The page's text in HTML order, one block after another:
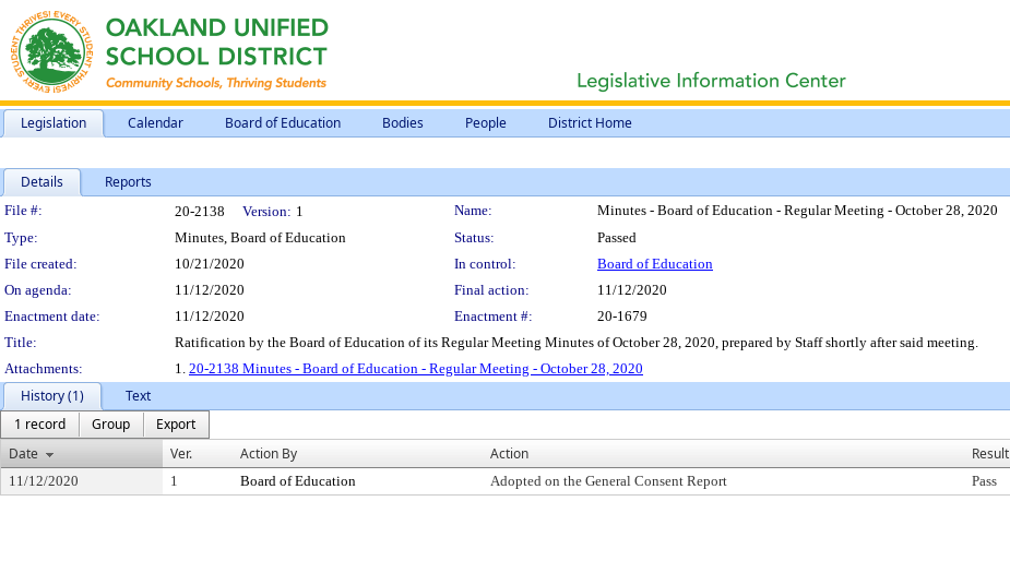
Legislation Calendar Board of Education Bodies People District Home
Details Reports
Legislation Details
File #: 20-2138 Version: 1 Name:
Minutes - Board of Education - Regular Meeting - October 28, 2020
Type:
Minutes, Board of Education Status:
Passed
File created:
10/21/2020 In control:
Board of Education
On agenda:
11/12/2020 Final action:
11/12/2020
Enactment date:
11/12/2020 Enactment #:
20-1679
Title:
Ratification by the Board of Education of its Regular Meeting Minutes of October 28, 2020, prepared by Staff shortly after said meeting.
Attachments:
1. 20-2138 Minutes - Board of Education - Regular Meeting - October 28, 2020
History (1)
Text
1 record
Group
Export
Date
Ver. Action By Action Result
11/12/2020 1 Board of Education Adopted on the General Consent Report Pass